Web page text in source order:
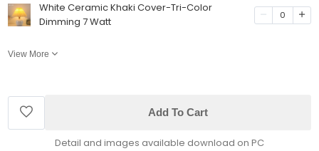
White Ceramic Khaki Cover-Tri-Color
Dimming 7 Watt
0
View More
Add To Cart
Detail and images available download on PC